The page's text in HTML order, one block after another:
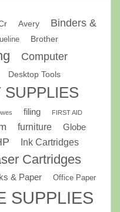
Avery
Binders &
Brother
Computer
Desktop Tools
SUPPLIES
filing FIRST AID
furniture Globe
Ink Cartridges
Cartridges
& Paper Office Paper
SUPPLIES